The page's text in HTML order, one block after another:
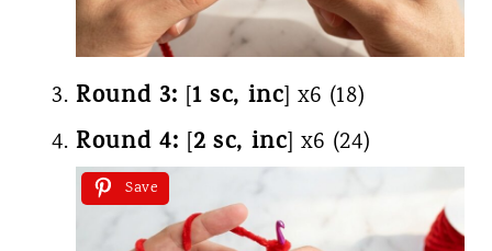
Round 3: [1 sc, inc] x6 (18)
Round 4: [2 sc, inc] x6 (24)
Save